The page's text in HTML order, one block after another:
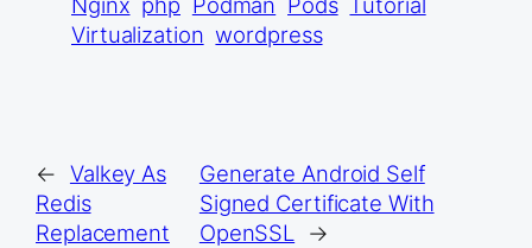
Virtualization wordpress
← Valkey As
Redis
Replacement
Generate Android Self
Signed Certificate With
OpenSSL →